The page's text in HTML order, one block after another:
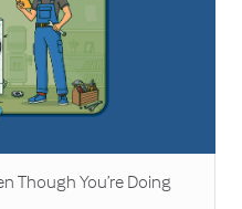
Though You’re Doing